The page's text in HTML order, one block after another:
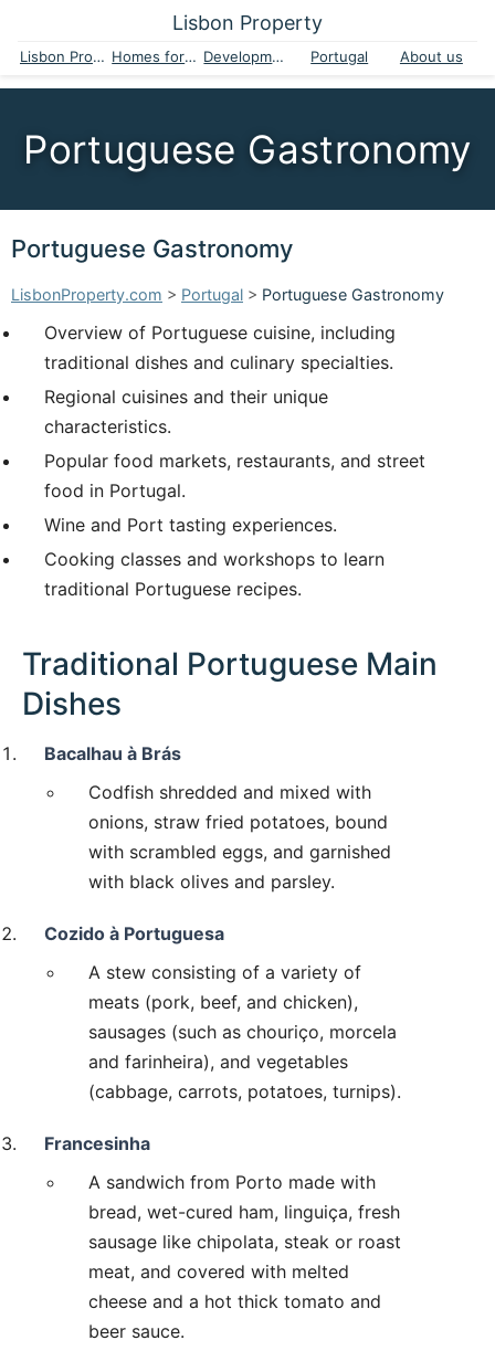
Lisbon Property
Lisbon Property Homes for sale Developments Portugal About us
Portuguese Gastronomy
Portuguese Gastronomy
LisbonProperty.com > Portugal > Portuguese Gastronomy
Overview of Portuguese cuisine, including
traditional dishes and culinary specialties.
Regional cuisines and their unique
characteristics.
Popular food markets, restaurants, and street
food in Portugal.
Wine and Port tasting experiences.
Cooking classes and workshops to learn
traditional Portuguese recipes.
Traditional Portuguese Main
Dishes
Bacalhau à Brás
Codfish shredded and mixed with
onions, straw fried potatoes, bound
with scrambled eggs, and garnished
with black olives and parsley.
Cozido à Portuguesa
A stew consisting of a variety of
meats (pork, beef, and chicken),
sausages (such as chouriço, morcela
and farinheira), and vegetables
(cabbage, carrots, potatoes, turnips).
Francesinha
A sandwich from Porto made with
bread, wet-cured ham, linguiça, fresh
sausage like chipolata, steak or roast
meat, and covered with melted
cheese and a hot thick tomato and
beer sauce.